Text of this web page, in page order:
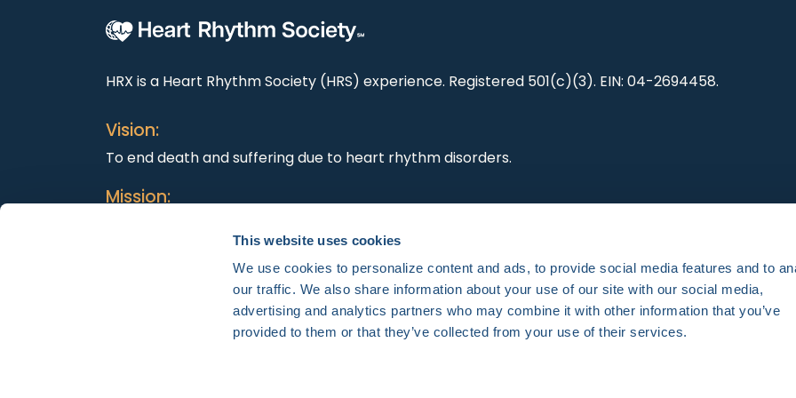
This website uses cookies
We use cookies to personalize content and ads, to provide social media features and to
our traffic. We also share information about your use of our site with our social media,
advertising and analytics partners who may combine it with other information that you’ve
provided to them or that they’ve collected from your use of their services.
HRX is a Heart Rhythm Society (HRS) experience. Registered 501(c)(3). EIN: 04-2694458.
Vision:
To end death and suffering due to heart rhythm disorders.
Mission:
education, and optimal health care policies and standards.